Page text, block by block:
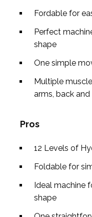
Fordable for
Perfect
shape
One simple
Multiple
arms, back and
Pros
12 Levels of
Foldable for
Ideal machine
shape